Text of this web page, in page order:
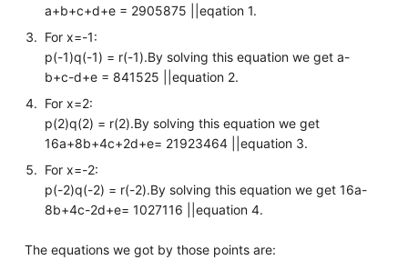
a+b+c+d+e = 2905875 ||eqation 1.
For x=-1:
p(-1)q(-1) = r(-1).By solving this equation we get a-
b+c-d+e = 841525 ||equation 2.
For x=2:
p(2)q(2) = r(2).By solving this equation we get
16a+8b+4c+2d+e= 21923464 ||equation 3.
For x=-2:
p(-2)q(-2) = r(-2).By solving this equation we get 16a-
8b+4c-2d+e= 1027116 ||equation 4.
The equations we got by those points are: